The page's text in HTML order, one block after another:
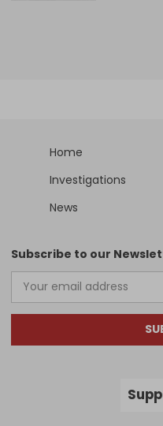
Home
Investigations
News
Subscribe to our